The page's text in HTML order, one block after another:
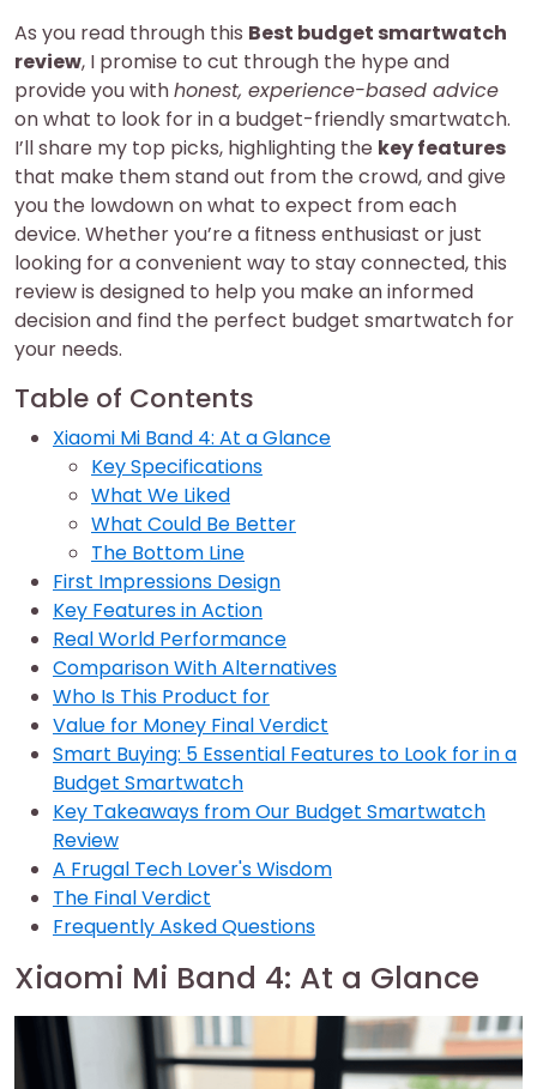
As you read through this Best budget smartwatch
review, I promise to cut through the hype and
provide you withhonest, experience-based advice
on what to look for in a budget-friendly smartwatch.
I’ll share my top picks, highlighting the key features
that make them stand out from the crowd, and give
you the lowdown on what to expect from each
device. Whether you’re a fitness enthusiast or just
looking for a convenient way to stay connected, this
review is designed to help you make an informed
decision and find the perfect budget smartwatch for
your needs.
Table of Contents
Xiaomi Mi Band 4: At a Glance
Key Specifications
What We Liked
What Could Be Better
The Bottom Line
First Impressions Design
Key Features in Action
Real World Performance
Comparison With Alternatives
Who Is This Product for
Value for Money Final Verdict
Smart Buying: 5 Essential Features to Look for in a
Budget Smartwatch
Key Takeaways from Our Budget Smartwatch
Review
A Frugal Tech Lover's Wisdom
The Final Verdict
Frequently Asked Questions
Xiaomi Mi Band 4: At a Glance